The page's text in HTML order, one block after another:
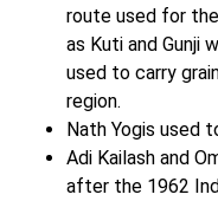
route used for
as Kuti and Gunji
used to carry
region.
Nath Yogis used
Adi Kailash and
after the 1962